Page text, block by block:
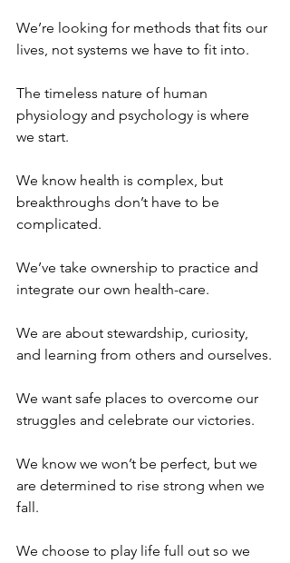
We’re looking for methods that fits our
lives, not systems we have to fit into.
The timeless nature of human
physiology and psychology is where
we start.
We know health is complex, but
breakthroughs don’t have to be
complicated.
We’ve take ownership to practice and
integrate our own health-care.
We are about stewardship, curiosity,
and learning from others and ourselves.
We want safe places to overcome our
struggles and celebrate our victories.
We know we won’t be perfect, but we
are determined to rise strong when we
fall.
We choose to play life full out so we